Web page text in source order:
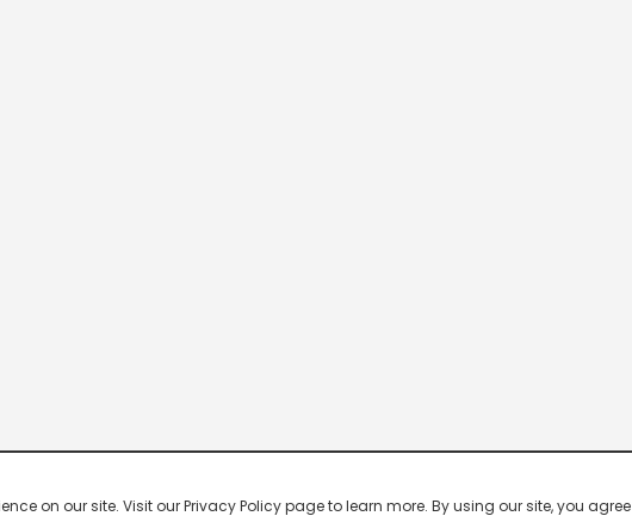
on our site. Visit our Privacy Policy page to learn more. By using our site, you